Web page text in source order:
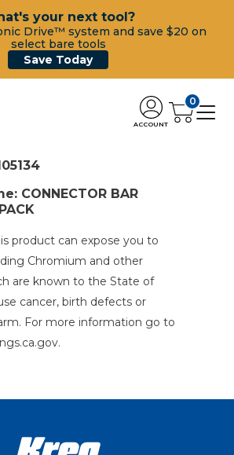
your next tool?
Drive™ system and save $20 on
select bare tools
Save Today
ACCOUNT
0
CONNECTOR BAR
product can expose you to
Chromium and other
are known to the State of
cancer, birth defects or
For more information go to